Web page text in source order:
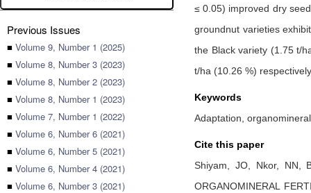
Previous Issues
■ Volume 9, Number 1 (2025)
■ Volume 8, Number 3 (2023)
■ Volume 8, Number 2 (2023)
■ Volume 8, Number 1 (2023)
■ Volume 7, Number 1 (2022)
■ Volume 6, Number 6 (2021)
■ Volume 6, Number 5 (2021)
■ Volume 6, Number 4 (2021)
■ Volume 6, Number 3 (2021)
≤ 0.05) improved dry
groundnut varieties
the Black variety (1.75 t/
t/ha (10.26 %)
Keywords
Adaptation,
Cite this paper
Shiyam, JO, Nkor, NN,
ORGANOMINERAL